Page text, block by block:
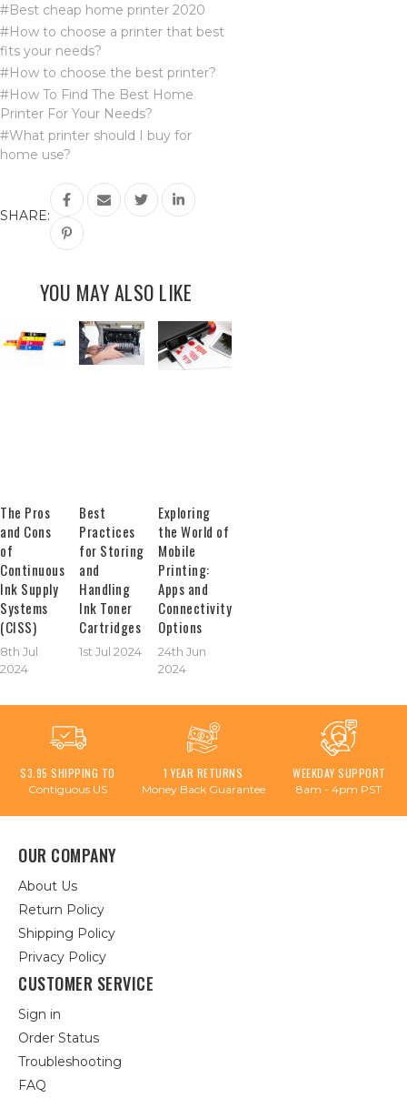
#Best cheap home printer 2020
#How to choose a printer that best
fits your needs?
#How to choose the best printer?
#How To Find The Best Home
Printer For Your Needs?
#What printer should I buy for
home use?
SHARE:
YOU MAY ALSO LIKE
The Pros
and Cons
of
Continuous
Ink Supply
Systems
(CISS)
8th Jul
2024
Best
Practices
for Storing
and
Handling
Ink Toner
Cartridges
1st Jul 2024
Exploring
the World of
Mobile
Printing:
Apps and
Connectivity
Options
24th Jun
2024
$3.95 SHIPPING TO
Contiguous US
1 YEAR RETURNS
Money Back Guarantee
WEEKDAY SUPPORT
8am - 4pm PST
OUR COMPANY
About Us
Return Policy
Shipping Policy
Privacy Policy
CUSTOMER SERVICE
Sign in
Order Status
Troubleshooting
FAQ